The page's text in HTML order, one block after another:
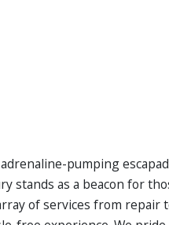
pumping
stands as a beacon for
of services from repair